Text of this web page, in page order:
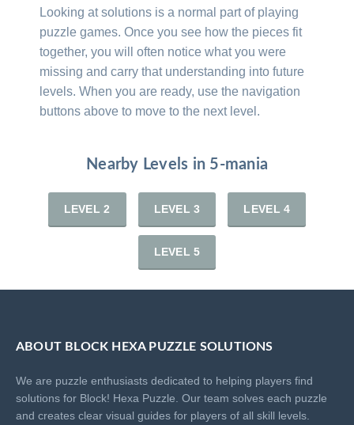
Looking at solutions is a normal part of playing
puzzle games. Once you see how the pieces fit
together, you will often notice what you were
missing and carry that understanding into future
levels. When you are ready, use the navigation
buttons above to move to the next level.
Nearby Levels in 5-mania
LEVEL 2 LEVEL 3 LEVEL 4
LEVEL 5
ABOUT BLOCK HEXA PUZZLE SOLUTIONS
We are puzzle enthusiasts dedicated to helping players find
solutions for Block! Hexa Puzzle. Our team solves each puzzle
and creates clear visual guides for players of all skill levels.